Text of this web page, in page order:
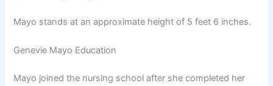
Mayo stands at an approximate height of 5 feet 6 inches.
Genevie Mayo Education
Mayo joined the nursing school after she completed her